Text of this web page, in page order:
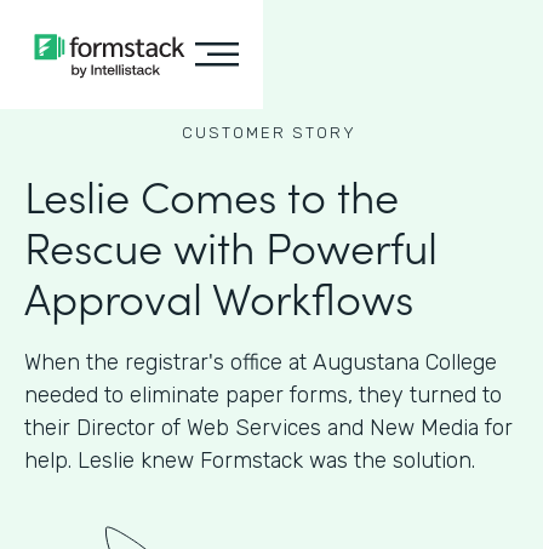
CUSTOMER STORY
Leslie Comes to the
Rescue with Powerful
Approval Workflows
When the registrar's office at Augustana College
needed to eliminate paper forms, they turned to
their Director of Web Services and New Media for
help. Leslie knew Formstack was the solution.